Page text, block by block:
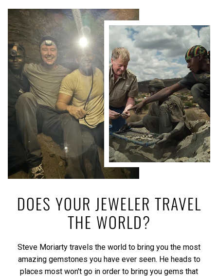
DOES YOUR JEWELER TRAVEL
THE WORLD?
Steve Moriarty travels the world to bring you the most
amazing gemstones you have ever seen. He heads to
places most won't go in order to bring you gems that